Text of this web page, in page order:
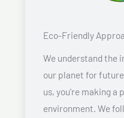
Eco-Friendly
We understand the
our planet for
us, you’re making
environment. We